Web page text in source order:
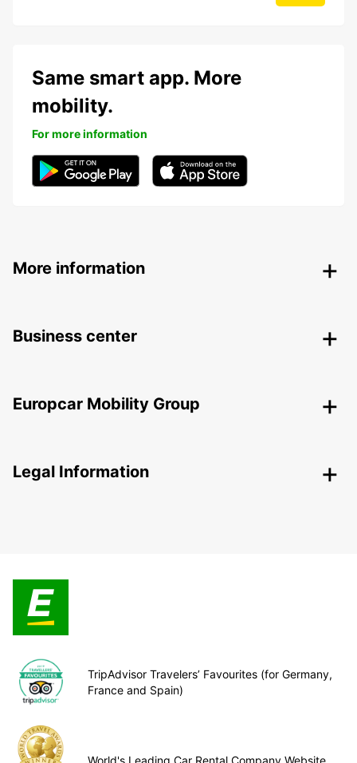
Same smart app. More
mobility.
For more information
More information
Business center
Europcar Mobility Group
Legal Information
TripAdvisor Travelers’ Favourites (for Germany,
France and Spain)